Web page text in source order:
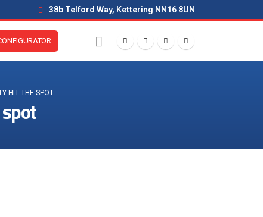
38b Telford Way, Kettering NN16 8UN
HIT THE SPOT